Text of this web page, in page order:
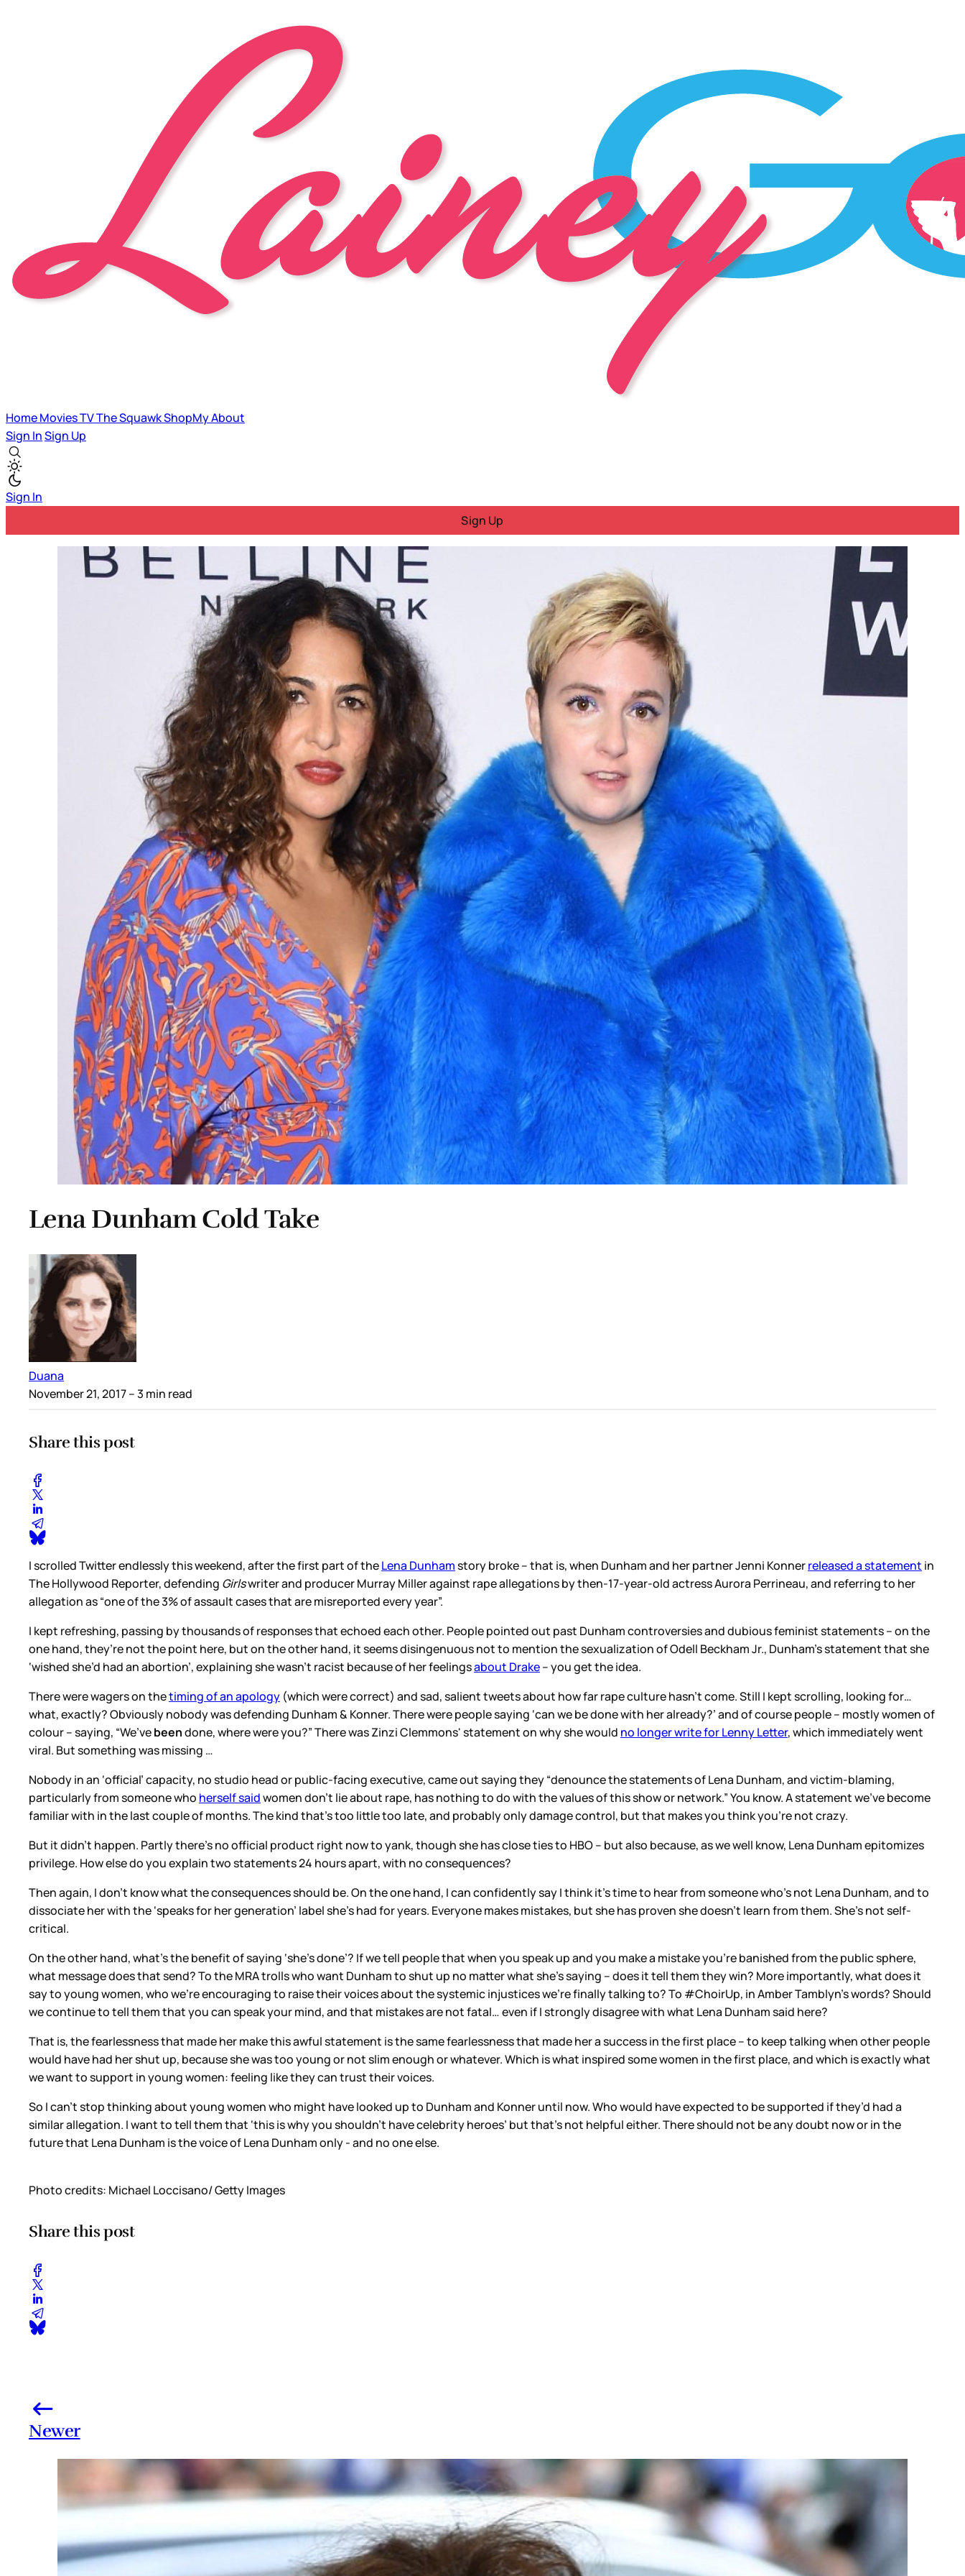
HomeMoviesTVThe SquawkShopMyAbout
Sign InSign Up
Sign In
Sign Up
Lena Dunham Cold Take
Duana
November 21, 2017– 3 min read
Share this post
I scrolled Twitter endlessly this weekend, after the first part of theLena Dunhamstory broke – that is, when Dunham and her partner Jenni Konnerreleased a statement in
The Hollywood Reporter, defending Girlswriter and producer Murray Miller against rape allegations by then-17-year-old actress Aurora Perrineau, and referring to her
allegation as “one of the 3% of assault cases that are misreported every year”.
I kept refreshing, passing by thousands of responses that echoed each other. People pointed out past Dunham controversies and dubious feminist statements – on the
one hand, they’re not the point here, but on the other hand, it seems disingenuous not to mention the sexualization of Odell Beckham Jr., Dunham’s statement that she
‘wished she’d had an abortion’, explaining she wasn’t racist because of her feelingsabout Drake– you get the idea.
There were wagers on thetiming of an apology (which were correct) and sad, salient tweets about how far rape culture hasn’t come. Still I kept scrolling, looking for…
what, exactly? Obviously nobody was defending Dunham & Konner. There were people saying ‘can we be done with her already?’ and of course people – mostly women of
colour – saying, “We’vebeendone, where were you?” There was Zinzi Clemmons' statement on why she would no longer write for Lenny Letter, which immediately went
viral. But something was missing …
Nobody in an ‘official’ capacity, no studio head or public-facing executive, came out saying they “denounce the statements of Lena Dunham, and victim-blaming,
particularly from someone who herself saidwomen don’t lie about rape, has nothing to do with the values of this show or network.” You know. A statement we’ve become
familiar with in the last couple of months. The kind that’s too little too late, and probably only damage control, but that makes you think you’re not crazy.
But it didn’t happen. Partly there’s no official product right now to yank, though she has close ties to HBO – but also because, as we well know, Lena Dunham epitomizes
privilege. How else do you explain two statements 24 hours apart, with no consequences?
Then again, I don’t know what the consequences should be. On the one hand, I can confidently say I think it’s time to hear from someone who’s not Lena Dunham, and to
dissociate her with the ‘speaks for her generation’ label she’s had for years. Everyone makes mistakes, but she has proven she doesn’t learn from them. She’s not self-
critical.
On the other hand, what’s the benefit of saying ‘she’s done’? If we tell people that when you speak up and you make a mistake you’re banished from the public sphere,
what message does that send? To the MRA trolls who want Dunham to shut up no matter what she’s saying – does it tell them they win? More importantly, what does it
say to young women, who we’re encouraging to raise their voices about the systemic injustices we’re finally talking to? To #ChoirUp, in Amber Tamblyn’s words? Should
we continue to tell them that you can speak your mind, and that mistakes are not fatal… even if I strongly disagree with what Lena Dunham said here?
That is, the fearlessness that made her make this awful statement is the same fearlessness that made her a success in the first place – to keep talking when other people
would have had her shut up, because she was too young or not slim enough or whatever. Which is what inspired some women in the first place, and which is exactly what
we want to support in young women: feeling like they can trust their voices.
So I can’t stop thinking about young women who might have looked up to Dunham and Konner until now. Who would have expected to be supported if they’d had a
similar allegation. I want to tell them that ‘this is why you shouldn’t have celebrity heroes’ but that’s not helpful either. There should not be any doubt now or in the
future that Lena Dunham is the voice of Lena Dunham only - and no one else.
Photo credits: Michael Loccisano/ Getty Images
Share this post
Newer